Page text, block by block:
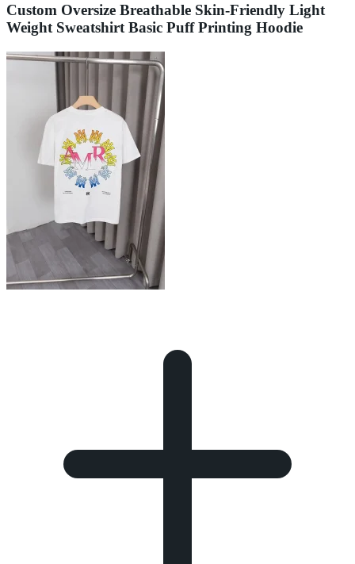
Custom Oversize Breathable Skin-Friendly Light
Weight Sweatshirt Basic Puff Printing Hoodie